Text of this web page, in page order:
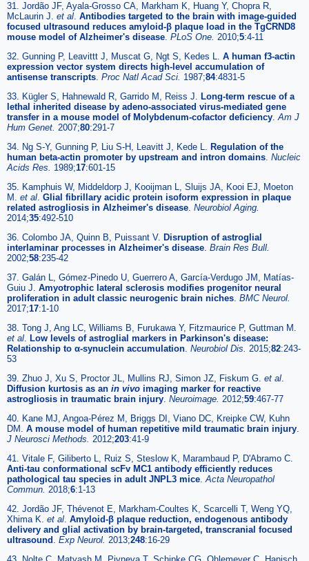
31. Jordão JF, Ayala-Grosso CA, Markham K, Huang Y, Chopra R,
McLaurin J. et al. Antibodies targeted to the brain with image-guided
focused ultrasound reduces amyloid-β plaque load in the TgCRND8
mouse model of Alzheimer's disease. PLoS One. 2010;5:4-11
32. Gunning P, Leavittt J, Muscat G, Ngt S, Kedes L. A human f3-actin
expression vector system directs high-level accumulation of
antisense transcripts. Proc Natl Acad Sci. 1987;84:4831-5
33. Kügler S, Hahnewald R, Garrido M, Reiss J. Long-term rescue of a
lethal inherited disease by adeno-associated virus-mediated gene
transfer in a mouse model of Molybdenum-cofactor deficiency.Am J
Hum Genet. 2007;80:291-7
34. Ng S-Y, Gunning P, Liu S-H, Leavitt J, Kede L. Regulation of the
human beta-actin promoter by upstream and intron domains. Nucleic
Acids Res. 1989;17:601-15
35. Kamphuis W, Middeldorp J, Kooijman L, Sluijs JA, Kooi EJ, Moeton
M. et al. Glial fibrillary acidic protein isoform expression in plaque
related astrogliosis in Alzheimer's disease. Neurobiol Aging.
2014;35:492-510
36. Colombo JA, Quinn B, Puissant V. Disruption of astroglial
interlaminar processes in Alzheimer's disease. Brain Res Bull.
2002;58:235-42
37. Galán L, Gómez-Pinedo U, Guerrero A, García-Verdugo JM, Matías-
Guiu J. Amyotrophic lateral sclerosis modifies progenitor neural
proliferation in adult classic neurogenic brain niches. BMC Neurol.
2017;17:1-10
38. Tong J, Ang LC, Williams B, Furukawa Y, Fitzmaurice P, Guttman M.
et al. Low levels of astroglial markers in Parkinson's disease:
Relationship to α-synuclein accumulation. Neurobiol Dis. 2015;82:243-
53
39. Zhuo J, Xu S, Proctor JL, Mullins RJ, Simon JZ, Fiskum G. et al.
Diffusion kurtosis as an in vivo imaging marker for reactive
astrogliosis in traumatic brain injury. Neuroimage. 2012;59:467-77
40. Kane MJ, Angoa-Pérez M, Briggs DI, Viano DC, Kreipke CW, Kuhn
DM. A mouse model of human repetitive mild traumatic brain injury.
J Neurosci Methods. 2012;203:41-9
41. Vitale F, Giliberto L, Ruiz S, Steslow K, Marambaud P, D'Abramo C.
Anti-tau conformational scFv MC1 antibody efficiently reduces
pathological tau species in adult JNPL3 mice.Acta Neuropathol
Commun. 2018;6:1-13
42. Jordão JF, Thévenot E, Markham-Coultes K, Scarcelli T, Weng YQ,
Xhima K. et al. Amyloid-β plaque reduction, endogenous antibody
delivery and glial activation by brain-targeted, transcranial focused
ultrasound . Exp Neurol. 2013;248:16-29